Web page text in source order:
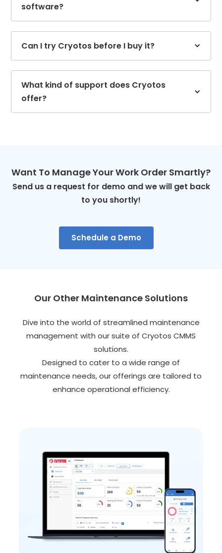
software?
Can I try Cryotos before I buy it?
What kind of support does Cryotos
offer?
Want To Manage Your Work Order Smartly?
Send us a request for demo and we will get back
to you shortly!
Schedule a Demo
Our Other Maintenance Solutions
Dive into the world of streamlined maintenance
management with our suite of Cryotos CMMS
solutions.
Designed to cater to a wide range of
maintenance needs, our offerings are tailored to
enhance operational efficiency.